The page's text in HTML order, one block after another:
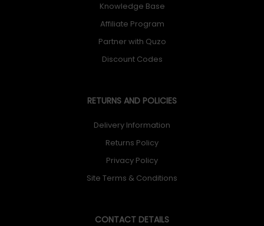
Knowledge Base
Affiliate Program
Partner with Quzo
Discount Codes
RETURNS AND POLICIES
Delivery Information
Returns Policy
Privacy Policy
Site Terms & Conditions
CONTACT DETAILS